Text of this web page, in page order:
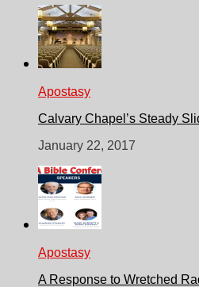
Apostasy
Calvary Chapel’s Steady
January 22, 2017
Apostasy
A Response to Wretched